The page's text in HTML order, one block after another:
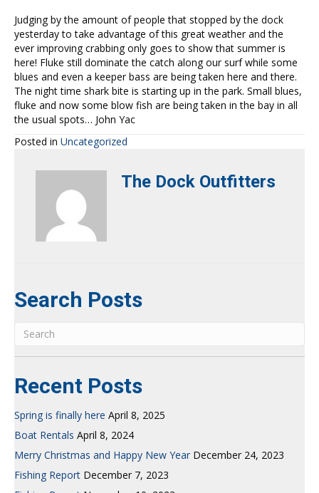
Judging by the amount of people that stopped by the dock
yesterday to take advantage of this great weather and the
ever improving crabbing only goes to show that summer is
here! Fluke still dominate the catch along our surf while some
blues and even a keeper bass are being taken here and there.
The night time shark bite is starting up in the park. Small blues,
fluke and now some blow fish are being taken in the bay in all
the usual spots… John Yac
Posted in Uncategorized
The Dock Outfitters
Search Posts
Recent Posts
Spring is finally here April 8, 2025
Boat Rentals April 8, 2024
Merry Christmas and Happy New Year December 24, 2023
Fishing Report December 7, 2023